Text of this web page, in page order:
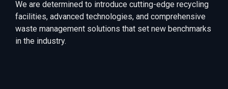
We are determined to introduce cutting-edge recycling
facilities, advanced technologies, and comprehensive
waste management solutions that set new benchmarks
in the industry.